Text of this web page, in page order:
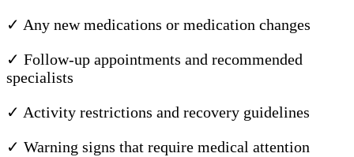
✓ Any new medications or medication changes
✓ Follow-up appointments and recommended
specialists
✓ Activity restrictions and recovery guidelines
✓ Warning signs that require medical attention